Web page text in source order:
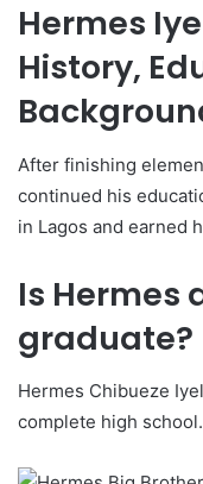
Hermes
History,
After finishing
continued his
in Lagos and earned
Is Hermes
graduate?
Hermes Chibueze
complete high school.